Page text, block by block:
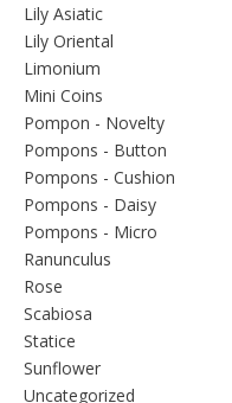
Lily Asiatic
Lily Oriental
Limonium
Mini Coins
Pompon - Novelty
Pompons - Button
Pompons - Cushion
Pompons - Daisy
Pompons - Micro
Ranunculus
Rose
Scabiosa
Statice
Sunflower
Uncategorized